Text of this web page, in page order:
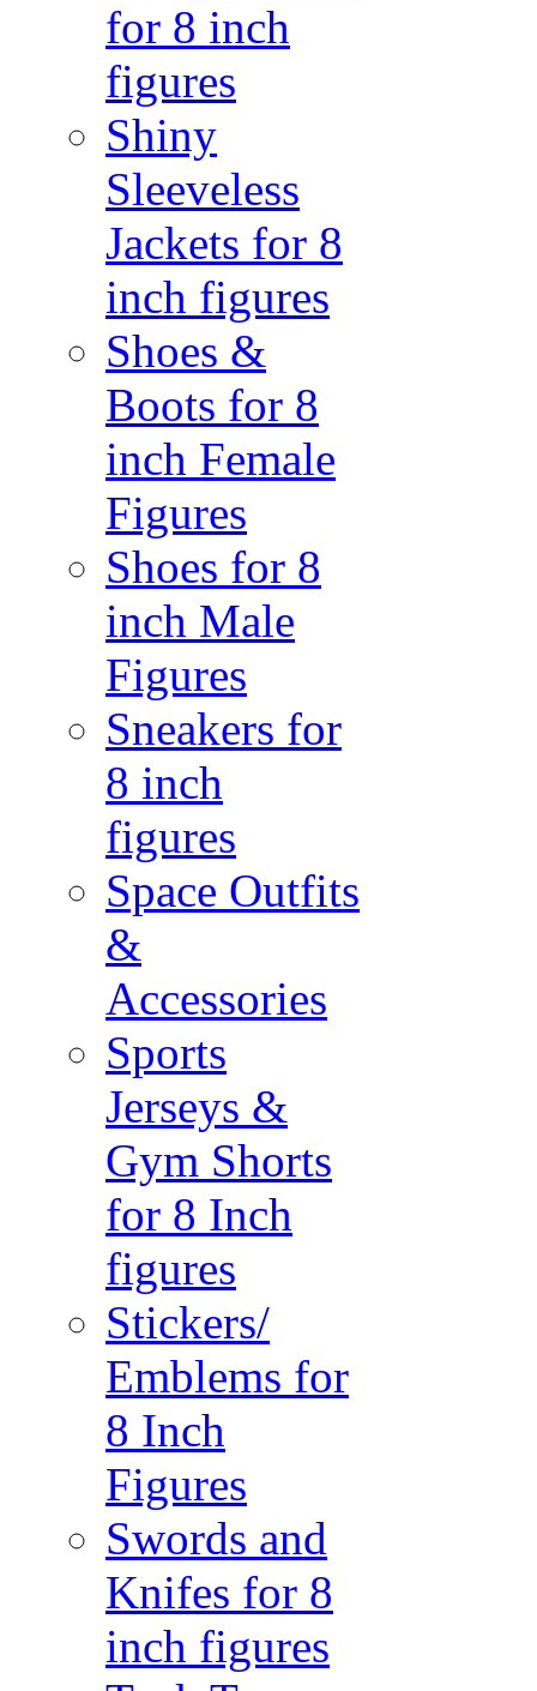
for 8 inch
figures
Shiny
Sleeveless
Jackets for 8
inch figures
Shoes &
Boots for 8
inch Female
Figures
Shoes for 8
inch Male
Figures
Sneakers for
8 inch
figures
Space Outfits
&
Accessories
Sports
Jerseys &
Gym Shorts
for 8 Inch
figures
Stickers/
Emblems for
8 Inch
Figures
Swords and
Knifes for 8
inch figures